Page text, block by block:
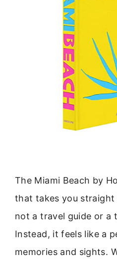
The Miami Beach by
that takes you
not a travel guide or a
Instead, it feels like a
memories and sights.